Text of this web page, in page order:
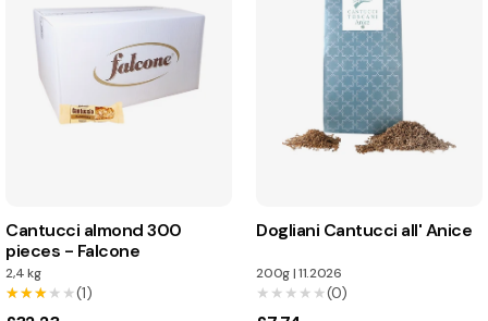
Cantucci almond 300
pieces - Falcone
2,4 kg
★★★★★
★★★★★(1)
Dogliani Cantucci all' Anice
200g|11.2026
★★★★★
★★★★★(0)